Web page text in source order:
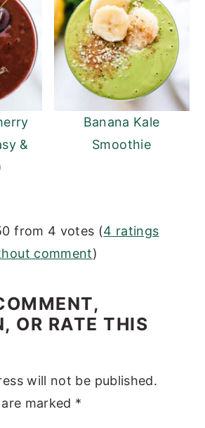
&
Banana Kale
Smoothie
from 4 votes (4 ratings
comment)
OR RATE THIS
will not be published.
marked *